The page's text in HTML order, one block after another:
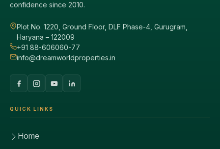
confidence since 2010.
Plot No. 1220, Ground Floor, DLF Phase-4, Gurugram,
Haryana – 122009
+91 88-606060-77
info@dreamworldproperties.in
QUICK LINKS
Home